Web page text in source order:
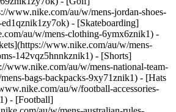
www.nike.com/au/w/mens-jordan-shoes-
- [Skateboarding]
au/w/mens-clothing-6ymx6znik1) -
www.nike.com/au/w/mens-
142vqz5hnnkznik1) - [Shorts]
au/w/mens-national-team-
bags-backpacks-9xy71znik1) - [Hats
au/w/football-accessories-
- [Football]